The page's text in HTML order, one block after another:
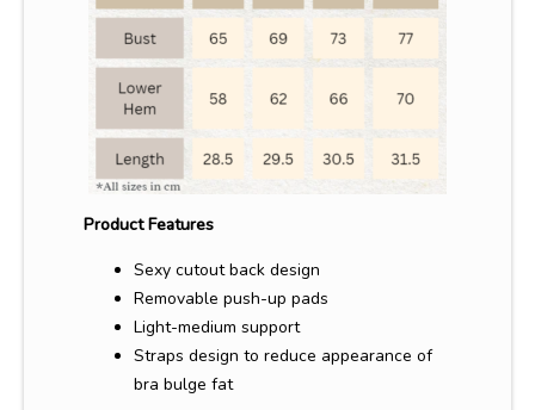
Product Features
Sexy cutout back design
Removable push-up pads
Light-medium support
Straps design to reduce appearance of
bra bulge fat